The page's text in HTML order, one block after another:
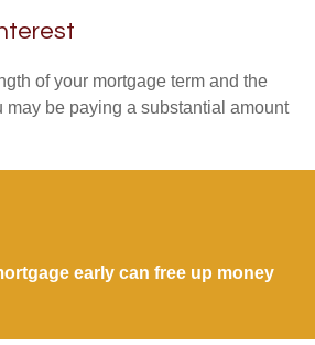
of your mortgage term and the
may be paying a substantial amount
early can free up money